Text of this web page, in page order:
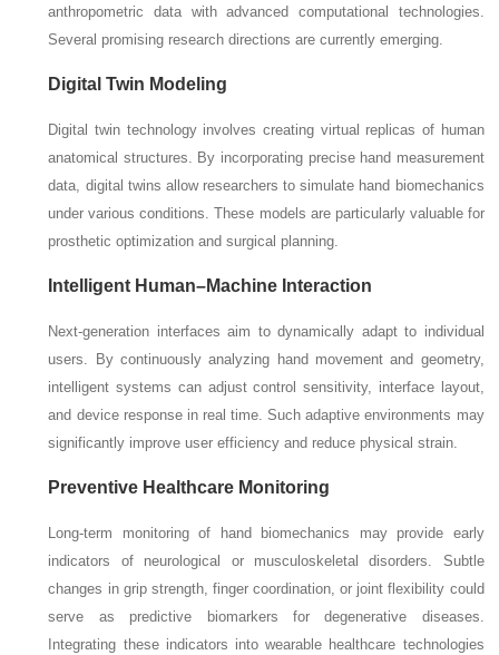
anthropometric data with advanced computational technologies.
Several promising research directions are currently emerging.
Digital Twin Modeling
Digital twin technology involves creating virtual replicas of human
anatomical structures. By incorporating precise hand measurement
data, digital twins allow researchers to simulate hand biomechanics
under various conditions. These models are particularly valuable for
prosthetic optimization and surgical planning.
Intelligent Human–Machine Interaction
Next-generation interfaces aim to dynamically adapt to individual
users. By continuously analyzing hand movement and geometry,
intelligent systems can adjust control sensitivity, interface layout,
and device response in real time. Such adaptive environments may
significantly improve user efficiency and reduce physical strain.
Preventive Healthcare Monitoring
Long-term monitoring of hand biomechanics may provide early
indicators of neurological or musculoskeletal disorders. Subtle
changes in grip strength, finger coordination, or joint flexibility could
serve as predictive biomarkers for degenerative diseases.
Integrating these indicators into wearable healthcare technologies